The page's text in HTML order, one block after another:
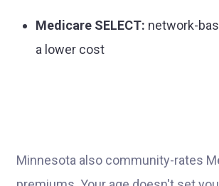
Medicare SELECT: network-
a lower cost
Minnesota also community-rates